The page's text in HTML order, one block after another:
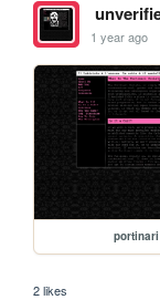
1 year ago
portinari
2 likes